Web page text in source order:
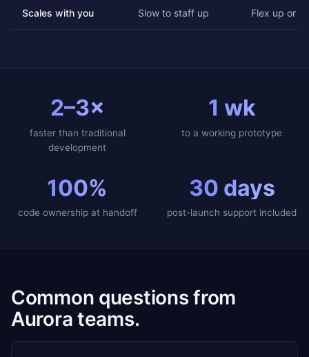
Scales with you Slow to staff up Flex up or
2–3×
faster than traditional
development
1 wk
to a working prototype
100%
code ownership at handoff
30 days
post-launch support included
Common questions from
Aurora teams.